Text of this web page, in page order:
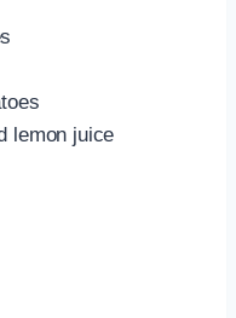
lemon juice